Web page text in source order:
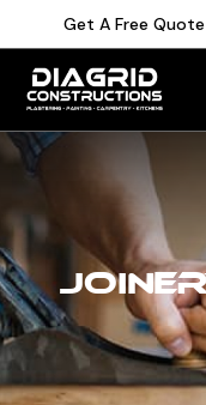
Get A Free Quote